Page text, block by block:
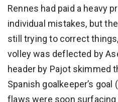
Rennes had paid a heavy
individual mistakes, but
still trying to correct
volley was deflected by
header by Pajot skimmed
Spanish goalkeeper’s goal
flaws were soon surfacing